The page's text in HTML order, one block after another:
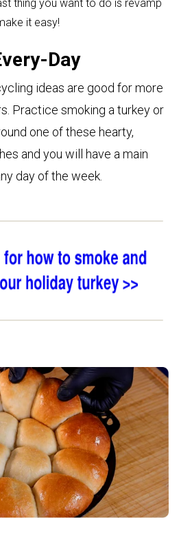
thing you want to do is revamp
it easy!
Day
ideas are good for more
Practice smoking a turkey or
one of these hearty,
and you will have a main
day of the week.